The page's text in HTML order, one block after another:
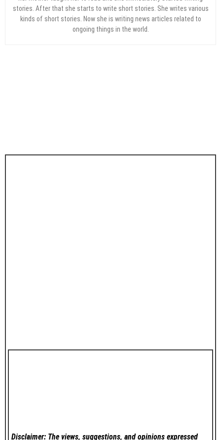
stories. After that she starts to write short stories. She writes various
kinds of short stories. Now she is writing news articles related to
ongoing things in the world.
Disclaimer: The views, suggestions, and opinions expressed